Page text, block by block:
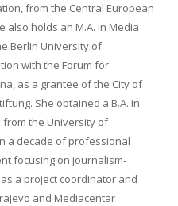
from the Central European
also holds an M.A. in Media
Berlin University of
with the Forum for
as a grantee of the City of
She obtained a B.A. in
from the University of
a decade of professional
focusing on journalism-
a project coordinator and
and Mediacentar